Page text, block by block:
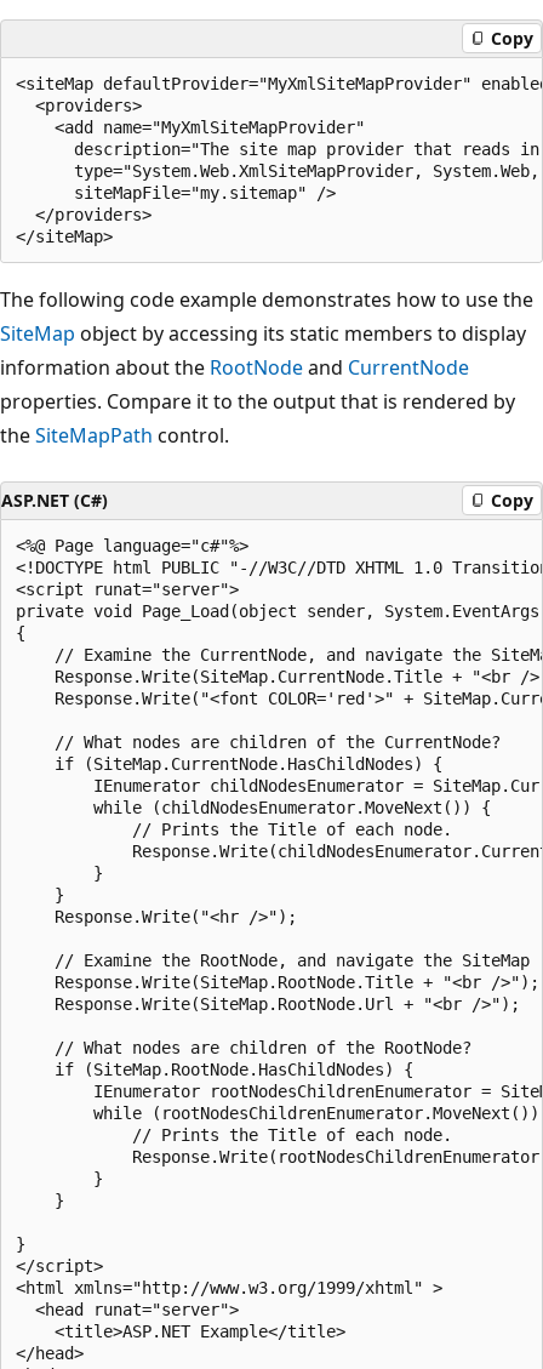
Copy
<siteMap defaultProvider="MyXmlSiteMapProvider"
  <providers>
    <add name="MyXmlSiteMapProvider"
description="The site map provider that reads
type="System.Web.XmlSiteMapProvider,
      siteMapFile="my.sitemap" />
  </providers>
The following code example demonstrates how to use the
SiteMap object by accessing its static members to display
information about the RootNodeand CurrentNode
properties. Compare it to the output that is rendered by
theSiteMapPath control.
ASP.NET (C#) Copy
<%@ Page language="c#"%>
<!DOCTYPE html PUBLIC "-//W3C//DTD XHTML 1.0
<script runat="server">
private void Page_Load(object sender,
{
// Examine the CurrentNode, and navigate the
Response.Write(SiteMap.CurrentNode.Title + "<br /
Response.Write("<font COLOR='red'>" +
    // What nodes are children of the CurrentNode?
    if (SiteMap.CurrentNode.HasChildNodes) {
IEnumerator childNodesEnumerator =
        while (childNodesEnumerator.MoveNext()) {
            // Prints the Title of each node.
        }
    }
    Response.Write("<hr />");
// Examine the RootNode, and navigate the SiteMap
    Response.Write(SiteMap.RootNode.Title + "<br />");
    Response.Write(SiteMap.RootNode.Url + "<br />");
    // What nodes are children of the RootNode?
    if (SiteMap.RootNode.HasChildNodes) {
IEnumerator rootNodesChildrenEnumerator =
while (rootNodesChildrenEnumerator.MoveNext())
            // Prints the Title of each node.
        }
    }
}
</script>
<html xmlns="http://www.w3.org/1999/xhtml" >
  <head runat="server">
    <title>ASP.NET Example</title>
</head>